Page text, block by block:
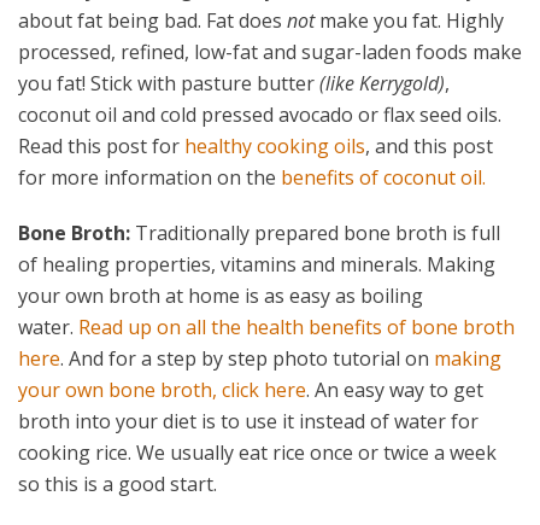
about fat being bad. Fat does notmake you fat. Highly
processed, refined, low-fat and sugar-laden foods make
you fat! Stick with pasture butter(like Kerrygold),
coconut oil and cold pressed avocado or flax seed oils.
Read this post for healthy cooking oils, and this post
for more information on the benefits of coconut oil.
Bone Broth: Traditionally prepared bone broth is full
of healing properties, vitamins and minerals. Making
your own broth at home is as easy as boiling
water. Read up on all the health benefits of bone broth
here. And for a step by step photo tutorial on making
your own bone broth, click here. An easy way to get
broth into your diet is to use it instead of water for
cooking rice. We usually eat rice once or twice a week
so this is a good start.